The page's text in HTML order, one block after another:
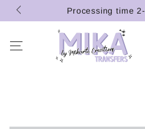
SKIP TO
CONTENT
Processing time 2-